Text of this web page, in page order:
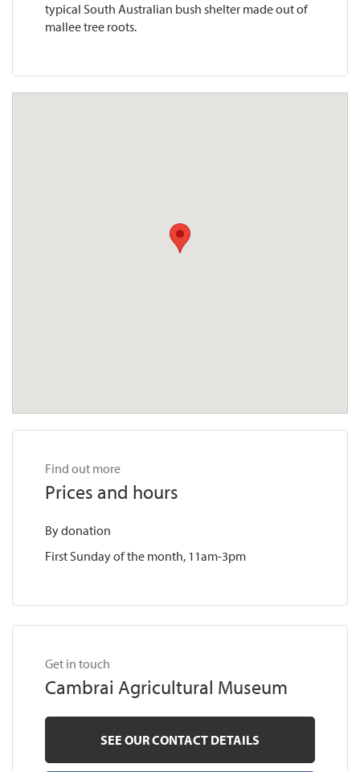
typical South Australian bush shelter made out of
mallee tree roots.
Find out more
Prices and hours
By donation
First Sunday of the month, 11am-3pm
Get in touch
Cambrai Agricultural Museum
SEE OUR CONTACT DETAILS